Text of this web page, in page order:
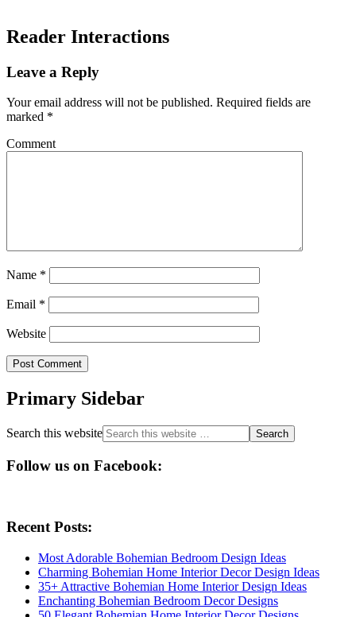
Reader Interactions
Leave a Reply
Your email address will not be published. Required fields are
marked *
Comment
Name *
Email *
Website
Primary Sidebar
Search this website
Follow us on Facebook:
Recent Posts:
Most Adorable Bohemian Bedroom Design Ideas
Charming Bohemian Home Interior Decor Design Ideas
35+ Attractive Bohemian Home Interior Design Ideas
Enchanting Bohemian Bedroom Decor Designs